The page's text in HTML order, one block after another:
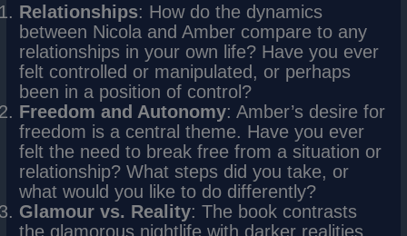
Relationships: How do the dynamics
between Nicola and Amber compare to any
relationships in your own life? Have you ever
felt controlled or manipulated, or perhaps
been in a position of control?
Freedom and Autonomy: Amber’s desire for
freedom is a central theme. Have you ever
felt the need to break free from a situation or
relationship? What steps did you take, or
what would you like to do differently?
Glamour vs. Reality: The book contrasts
the glamorous nightlife with darker realities.